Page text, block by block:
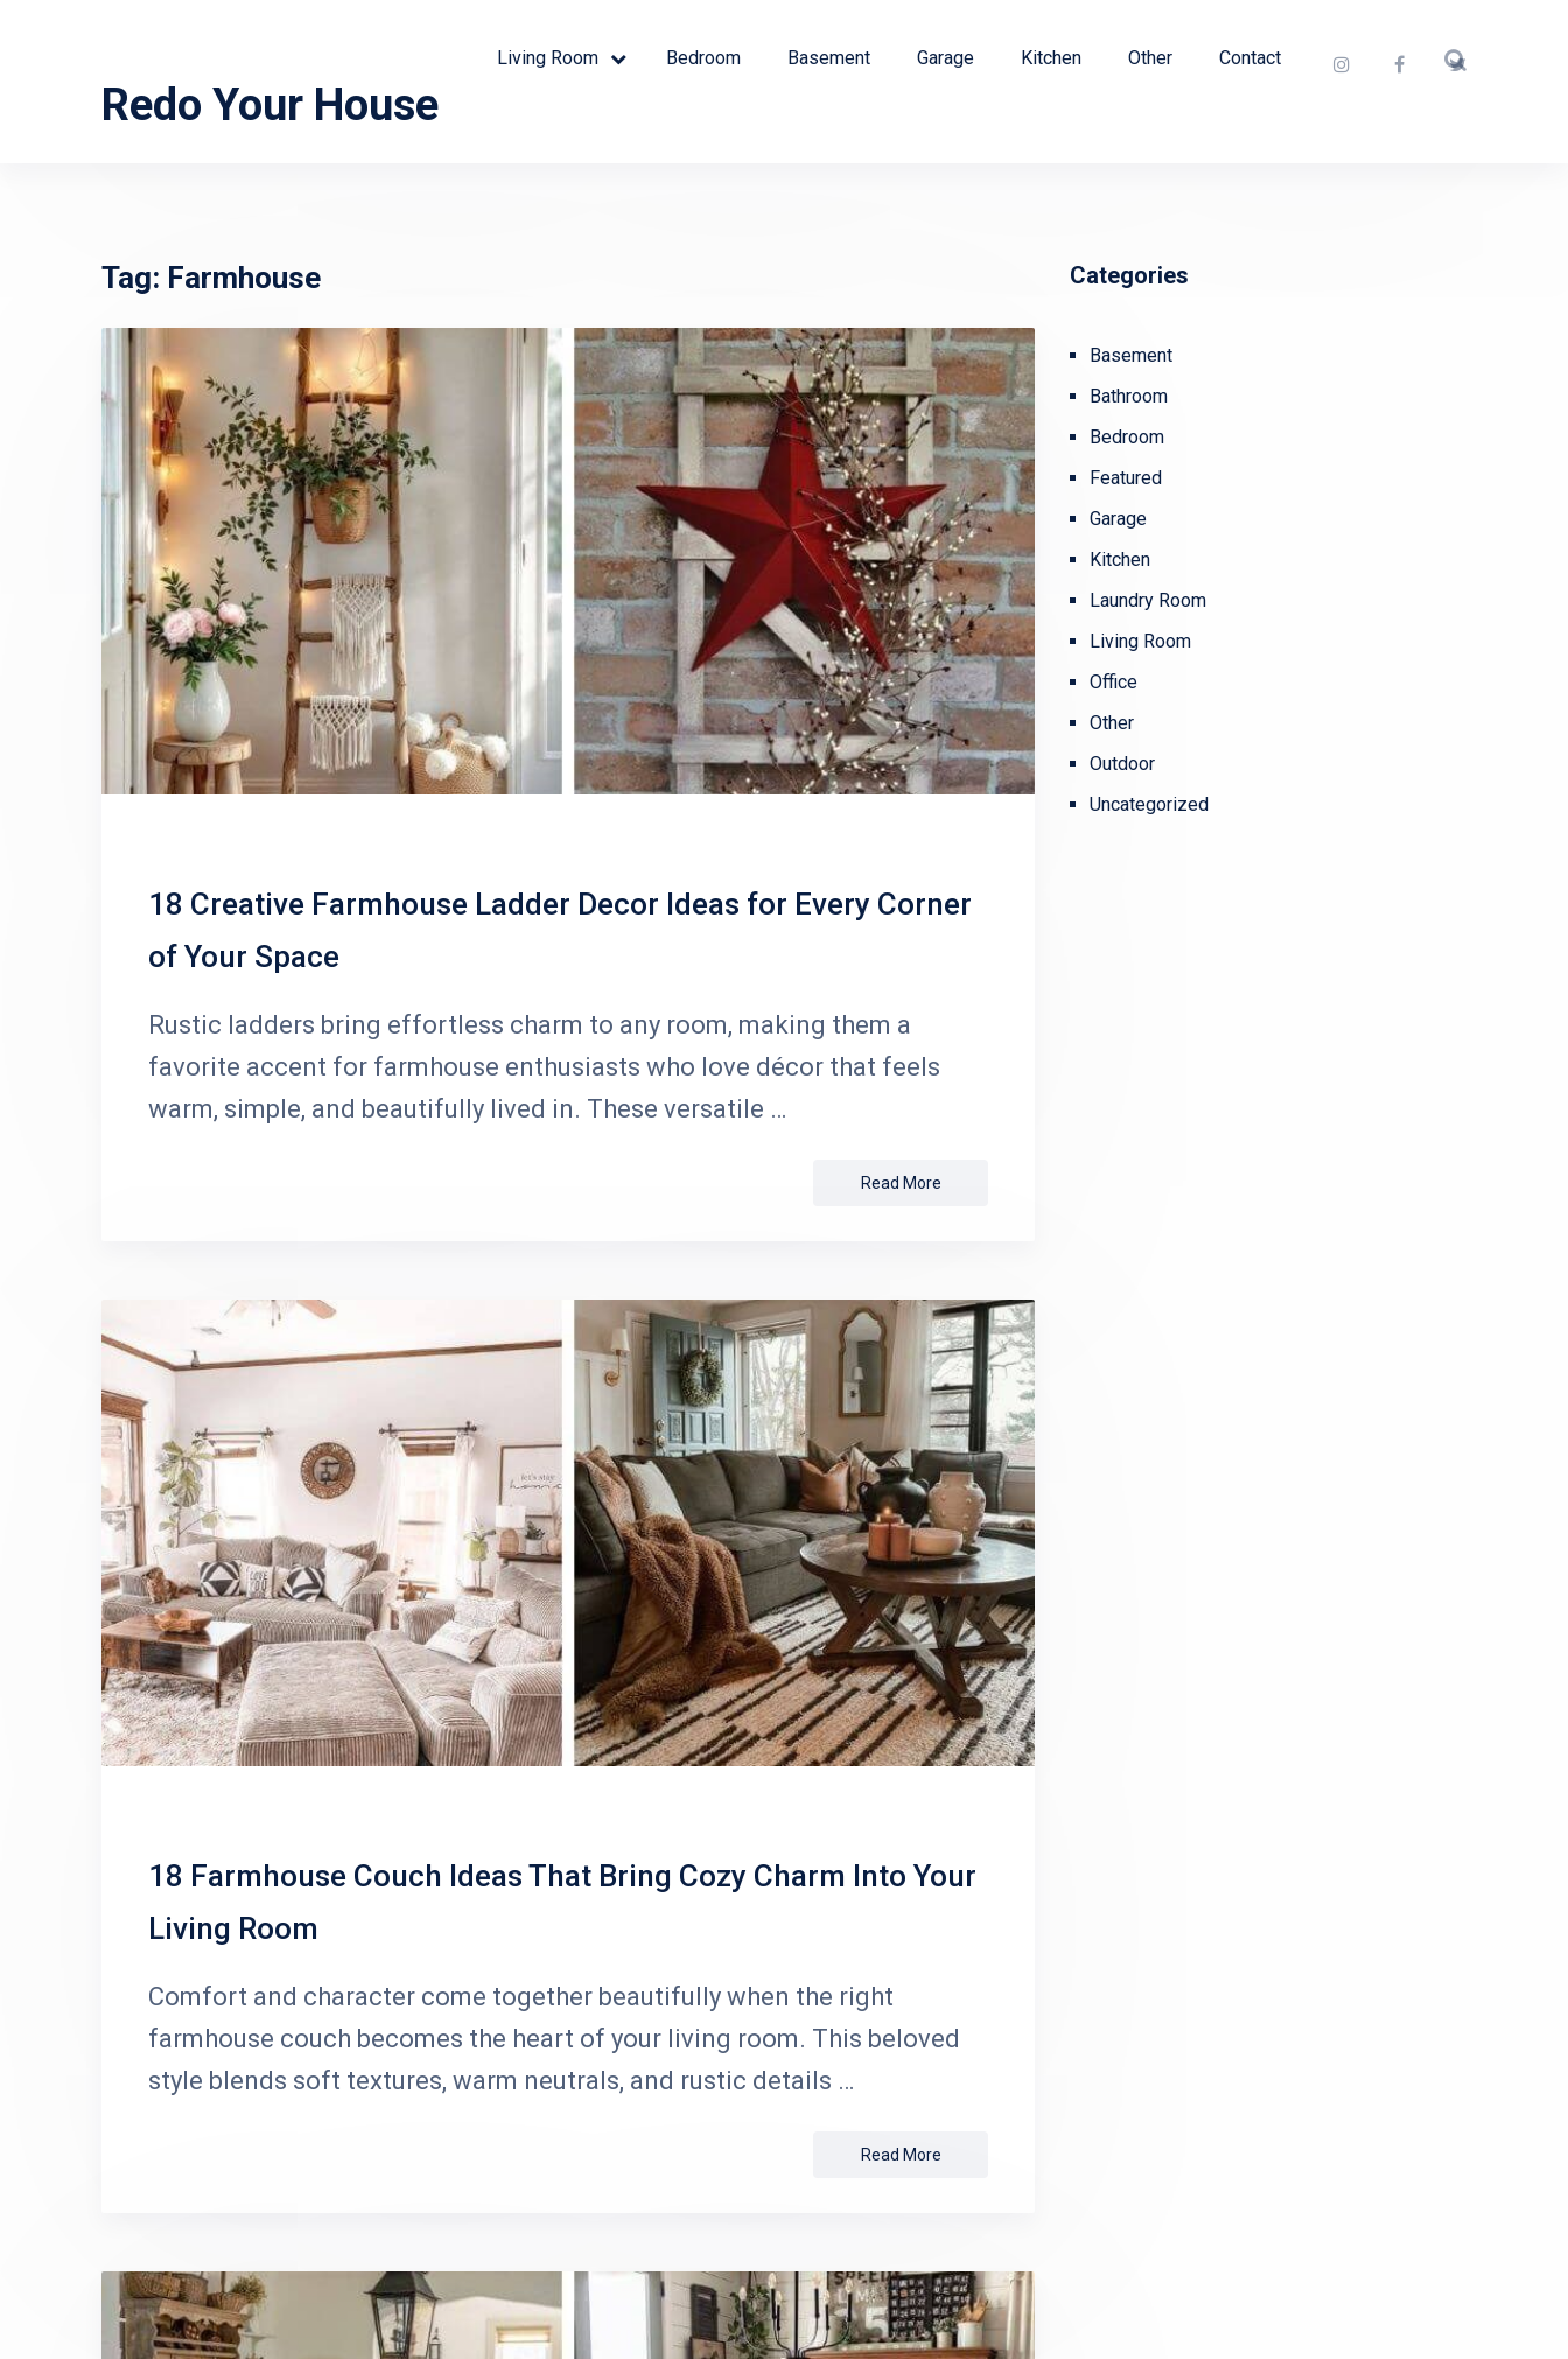
Redo Your House
Living Room Bedroom Basement Garage Kitchen Other Contact
Tag: Farmhouse
18 Creative Farmhouse Ladder Decor Ideas for Every Corner
of Your Space
Rustic ladders bring effortless charm to any room, making them a
favorite accent for farmhouse enthusiasts who love décor that feels
warm, simple, and beautifully lived in. These versatile …
Read More
18 Farmhouse Couch Ideas That Bring Cozy Charm Into Your
Living Room
Comfort and character come together beautifully when the right
farmhouse couch becomes the heart of your living room. This beloved
style blends soft textures, warm neutrals, and rustic details …
Read More
Categories
Basement
Bathroom
Bedroom
Featured
Garage
Kitchen
Laundry Room
Living Room
Office
Other
Outdoor
Uncategorized